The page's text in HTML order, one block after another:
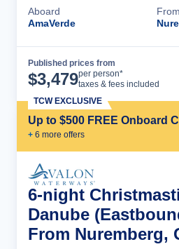
Aboard
AmaVerde
From
Published prices from
$3,479per person*
taxes & fees included
Up to $500 FREE Onboard
+ 6 more offers
TCW EXCLUSIVE
6-night
Danube
From Nuremberg,